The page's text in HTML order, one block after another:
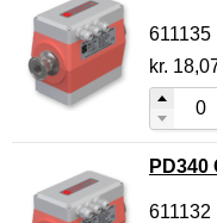
611135
kr.
PD340
611132